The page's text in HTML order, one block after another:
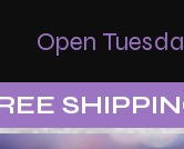
Open